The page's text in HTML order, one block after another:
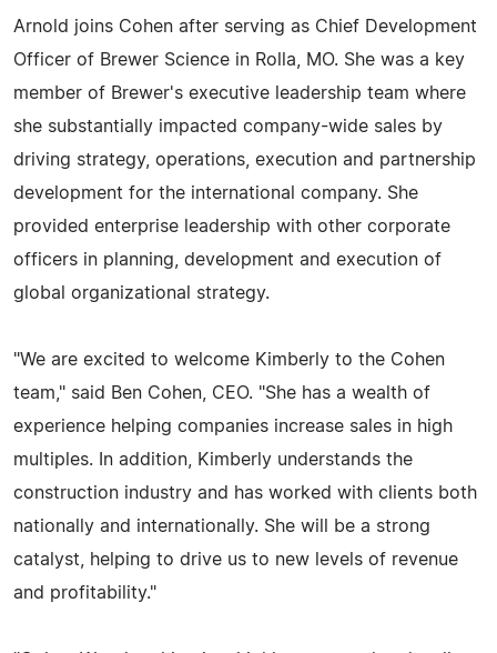
Arnold joins Cohen after serving as Chief Development
Officer of Brewer Science in Rolla, MO. She was a key
member of Brewer's executive leadership team where
she substantially impacted company-wide sales by
driving strategy, operations, execution and partnership
development for the international company. She
provided enterprise leadership with other corporate
officers in planning, development and execution of
global organizational strategy.
"We are excited to welcome Kimberly to the Cohen
team," said Ben Cohen, CEO. "She has a wealth of
experience helping companies increase sales in high
multiples. In addition, Kimberly understands the
construction industry and has worked with clients both
nationally and internationally. She will be a strong
catalyst, helping to drive us to new levels of revenue
and profitability."